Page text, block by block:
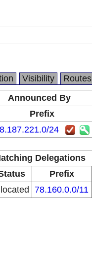
Visibility Routes
Announced By
Prefix
24
Delegations
Prefix
78.160.0.0/11